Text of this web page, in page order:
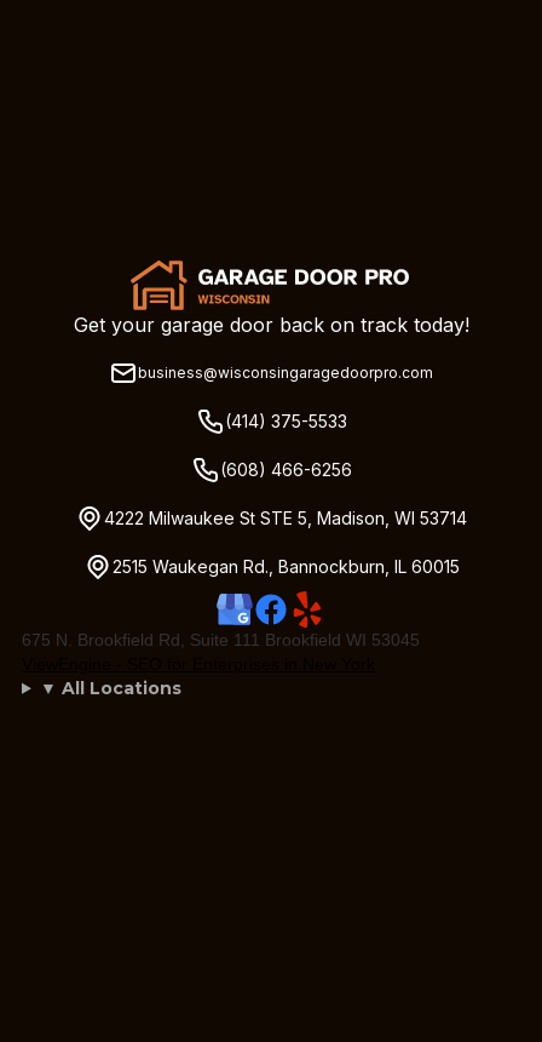
Get your garage door back on track today!
business@wisconsingaragedoorpro.com
(414) 375-5533
(608) 466-6256
4222 Milwaukee St STE 5, Madison, WI 53714
2515 Waukegan Rd., Bannockburn, IL 60015
675 N. Brookfield Rd, Suite 111 Brookfield WI 53045
▼ All Locations